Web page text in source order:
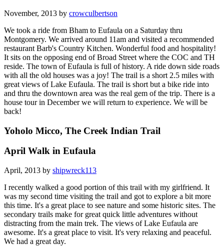
November, 2013 by crowculbertson
We took a ride from Bham to Eufaula on a Saturday thru
Montgomery. We arrived around 11am and visited a recommended
restaurant Barb's Country Kitchen. Wonderful food and hospitality!
It sits on the opposing end of Broad Street where the COC and TH
reside. The town of Eufaula is full of history. A ride down side roads
with all the old houses was a joy! The trail is a short 2.5 miles with
great views of Lake Eufaula. The trail is short but a bike ride into
and thru the downtown area was the real gem of the trip. There is a
house tour in December we will return to experience. We will be
back!
Yoholo Micco, The Creek Indian Trail
April Walk in Eufaula
April, 2013 by shipwreck113
I recently walked a good portion of this trail with my girlfriend. It
was my second time visiting the trail and got to explore a bit more
this time. It's a great place to see nature and some historic sites. The
secondary trails make for great quick little adventures without
distracting from the main trek. The views of Lake Eufaula are
awesome. It's a great place to visit. It's very relaxing and peaceful.
We had a great day.